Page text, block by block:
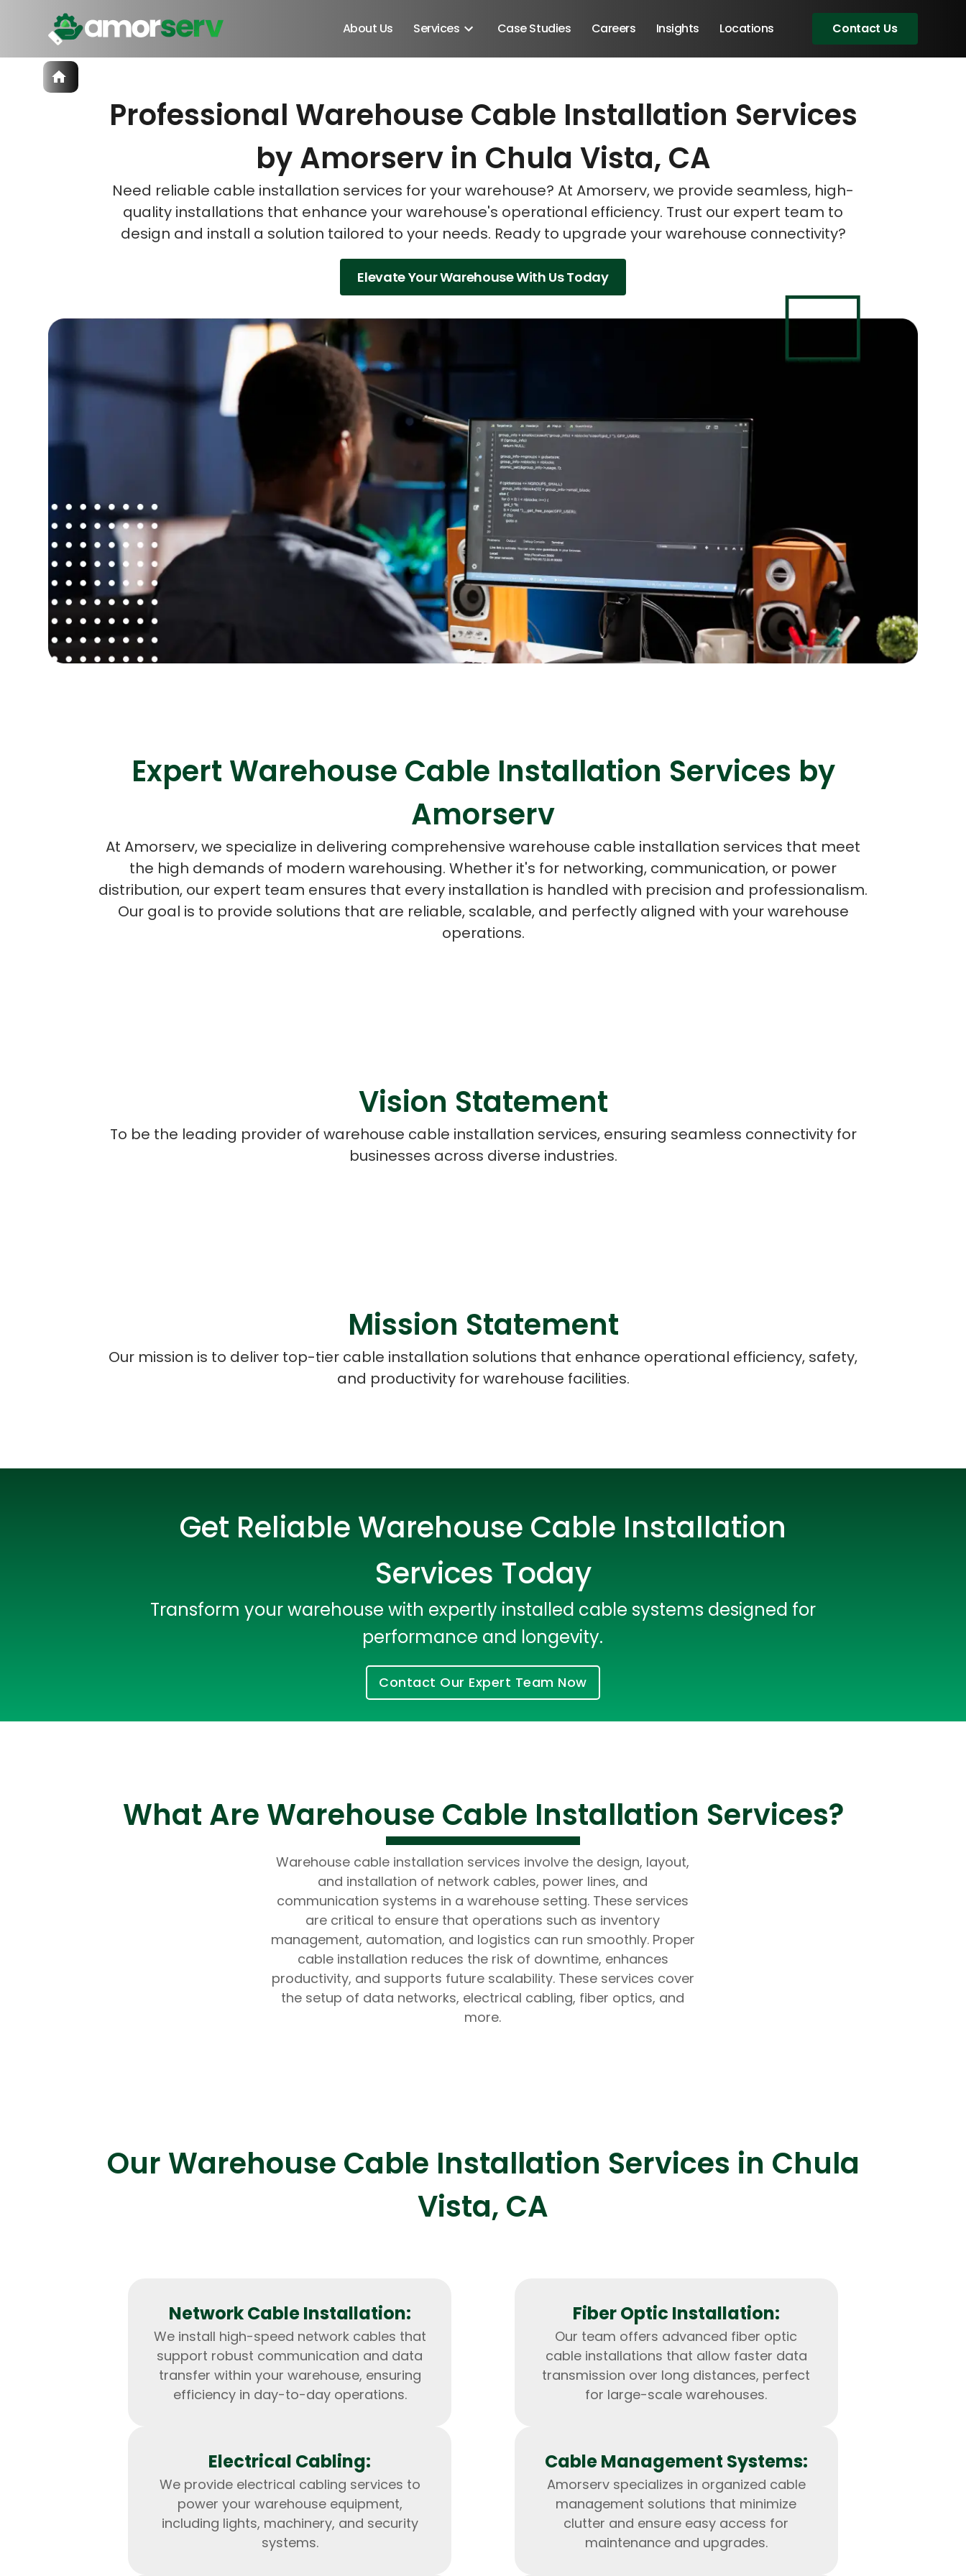
About Us Services
Services
Android SDK
Angular Developers
Cloud Engineer
Developers
Developers
Devops Engineers
HTML5 Developers
HTML/CSS
Developers
Case Studies Careers Insights Locations Contact Us
Professional Warehouse Cable Installation Services
by Amorserv in Chula Vista, CA
Need reliable cable installation services for your warehouse? At Amorserv, we provide seamless, high-
quality installations that enhance your warehouse's operational efficiency. Trust our expert team to
design and install a solution tailored to your needs. Ready to upgrade your warehouse connectivity?
Elevate Your Warehouse With Us Today
Expert Warehouse Cable Installation Services by
Amorserv
At Amorserv, we specialize in delivering comprehensive warehouse cable installation services that meet
the high demands of modern warehousing. Whether it's for networking, communication, or power
distribution, our expert team ensures that every installation is handled with precision and professionalism.
Our goal is to provide solutions that are reliable, scalable, and perfectly aligned with your warehouse
operations.
Vision Statement
To be the leading provider of warehouse cable installation services, ensuring seamless connectivity for
businesses across diverse industries.
Mission Statement
Our mission is to deliver top-tier cable installation solutions that enhance operational efficiency, safety,
and productivity for warehouse facilities.
Get Reliable Warehouse Cable Installation
Services Today
Transform your warehouse with expertly installed cable systems designed for
performance and longevity.
Contact Our Expert Team Now
Let’s Schedule A Discovery Meeting!
What Are Warehouse Cable Installation Services?
Warehouse cable installation services involve the design, layout,
and installation of network cables, power lines, and
communication systems in a warehouse setting. These services
are critical to ensure that operations such as inventory
management, automation, and logistics can run smoothly. Proper
cable installation reduces the risk of downtime, enhances
productivity, and supports future scalability. These services cover
the setup of data networks, electrical cabling, fiber optics, and
more.
Our Warehouse Cable Installation Services in Chula
Vista, CA
Network Cable Installation:
We install high-speed network cables that
support robust communication and data
transfer within your warehouse, ensuring
efficiency in day-to-day operations.
Fiber Optic Installation:
Our team offers advanced fiber optic
cable installations that allow faster data
transmission over long distances, perfect
for large-scale warehouses.
Electrical Cabling:
We provide electrical cabling services to
power your warehouse equipment,
including lights, machinery, and security
systems.
Cable Management Systems:
Amorserv specializes in organized cable
management solutions that minimize
clutter and ensure easy access for
maintenance and upgrades.
Let’s Schedule A Discovery Meeting!
Let’s Schedule A Discovery Meeting!